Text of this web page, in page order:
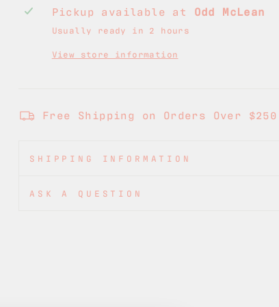
Pickup available at Odd McLean
Usually ready in 2 hours
View store information
Free Shipping on Orders Over $250
SHIPPING INFORMATION
ASK A QUESTION